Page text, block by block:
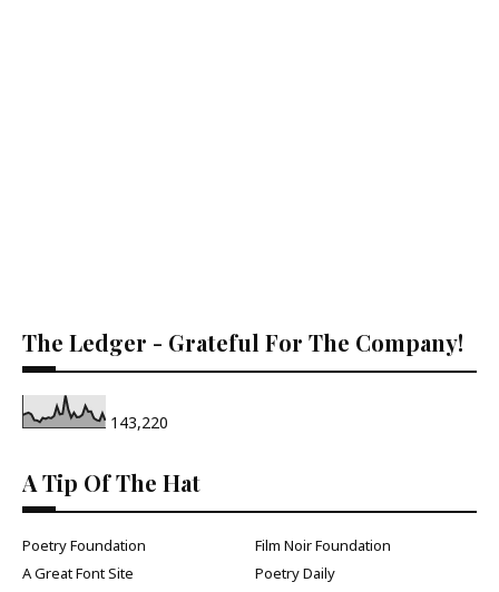
The Ledger - Grateful For The Company!
143,220
A Tip Of The Hat
Poetry Foundation
Film Noir Foundation
A Great Font Site
Poetry Daily